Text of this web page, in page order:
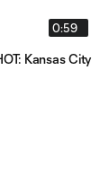
0:59
Kansas City